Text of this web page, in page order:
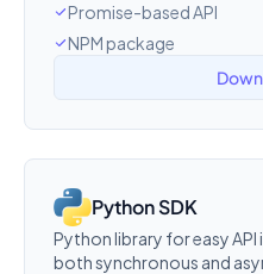
Promise-based API
NPM package
Python SDK
Python library for easy
both synchronous and